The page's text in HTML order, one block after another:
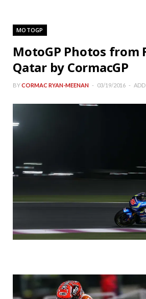
MOTOGP
MotoGP Photos from
Qatar by CormacGP
BYCORMAC RYAN-MEENAN 03/19/2016